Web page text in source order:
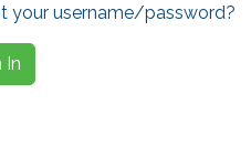
your username/password?
In